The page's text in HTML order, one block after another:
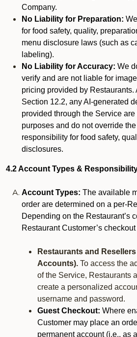
Company.
No Liability for Preparation:
for food safety, quality,
menu disclosure laws (such as
labeling).
No Liability for Accuracy: We
verify and are not liable for
pricing provided by Restaurants.
Section 12.2, any AI-generated
provided through the Service
purposes and do not override
responsibility for food safety,
disclosures.
4.2 Account Types &
Account Types: The available
order are determined on a per-
Depending on the Restaurant’s
Restaurant Customer’s
Restaurants and
Accounts). To access the
of the Service, Restaurants
create a personalized
username and password.
Guest Checkout: Where
Customer may place an
permanent account (i.e., as